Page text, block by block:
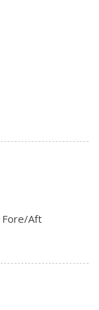
Spotter,
Windshield Trim
Fore/Aft
Up Cushion